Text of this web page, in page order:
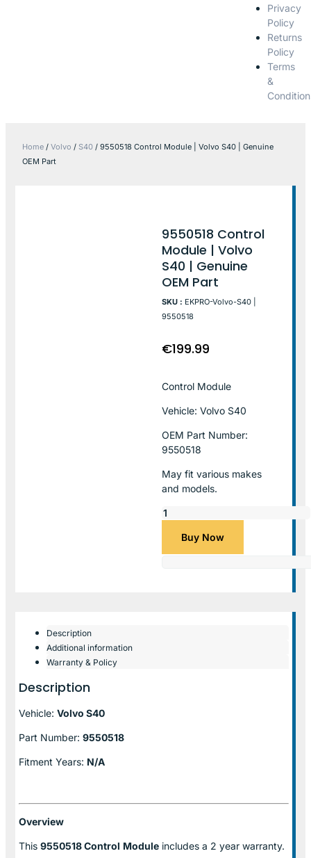
Privacy
Policy
Returns
Policy
Terms
&
Home / Volvo / S40 / 9550518 Control Module | Volvo S40 | Genuine
OEM Part
9550518 Control
Module | Volvo
S40 | Genuine
OEM Part
SKU : EKPRO-Volvo-S40 |
9550518
€199.99
Control Module
Vehicle: Volvo S40
OEM Part Number:
9550518
May fit various makes
and models.
Buy Now
Description
Additional information
Warranty & Policy
Description
Vehicle: Volvo S40
Part Number: 9550518
Fitment Years: N/A
Overview
This 9550518 Control Module includes a 2 year warranty.